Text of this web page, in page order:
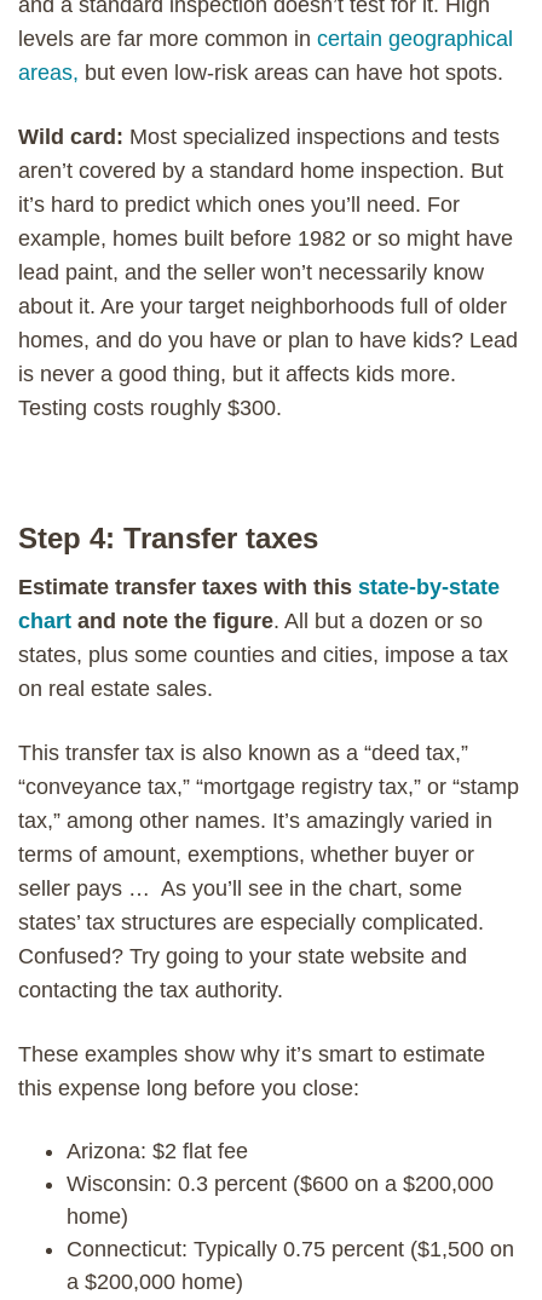
levels are far more common in certain geographical
areas, but even low-risk areas can have hot spots.
Wild card: Most specialized inspections and tests
aren’t covered by a standard home inspection. But
it’s hard to predict which ones you’ll need. For
example, homes built before 1982 or so might have
lead paint, and the seller won’t necessarily know
about it. Are your target neighborhoods full of older
homes, and do you have or plan to have kids? Lead
is never a good thing, but it affects kids more.
Testing costs roughly $300.
Step 4: Transfer taxes
Estimate transfer taxes with this state-by-state
chart and note the figure. All but a dozen or so
states, plus some counties and cities, impose a tax
on real estate sales.
This transfer tax is also known as a “deed tax,”
“conveyance tax,” “mortgage registry tax,” or “stamp
tax,” among other names. It’s amazingly varied in
terms of amount, exemptions, whether buyer or
seller pays … As you’ll see in the chart, some
states’ tax structures are especially complicated.
Confused? Try going to your state website and
contacting the tax authority.
These examples show why it’s smart to estimate
this expense long before you close:
Arizona: $2 flat fee
Wisconsin: 0.3 percent ($600 on a $200,000
home)
Connecticut: Typically 0.75 percent ($1,500 on
a $200,000 home)